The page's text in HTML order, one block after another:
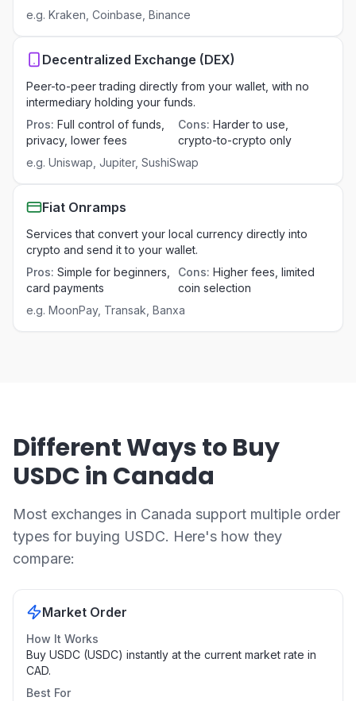
e.g. Kraken, Coinbase, Binance
Decentralized Exchange (DEX)
Peer-to-peer trading directly from your wallet, with no
intermediary holding your funds.
Pros: Full control of funds,
privacy, lower fees
Cons: Harder to use,
crypto-to-crypto only
e.g. Uniswap, Jupiter, SushiSwap
Fiat Onramps
Services that convert your local currency directly into
crypto and send it to your wallet.
Pros: Simple for beginners,
card payments
Cons: Higher fees, limited
coin selection
e.g. MoonPay, Transak, Banxa
Different Ways to Buy
USDC in Canada
Most exchanges in Canada support multiple order
types for buying USDC. Here's how they
compare:
Market Order
How It Works
Buy USDC (USDC) instantly at the current market rate in
CAD.
Best For